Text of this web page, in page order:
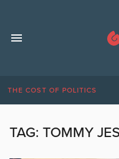
THE COST OF POLITICS
TAG: TOMMY